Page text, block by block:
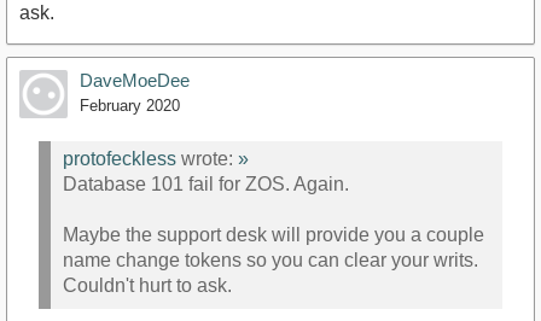
ask.
DaveMoeDee
February 2020
protofeckless wrote: »
Database 101 fail for ZOS. Again.
Maybe the support desk will provide you a couple
name change tokens so you can clear your writs.
Couldn't hurt to ask.